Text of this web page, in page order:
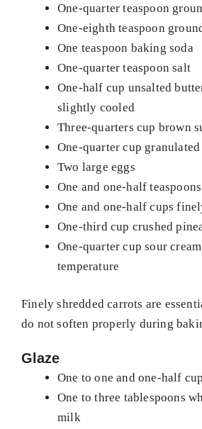
One-quarter teaspoon
One-eighth teaspoon
One teaspoon baking soda
One-quarter teaspoon salt
One-half cup unsalted
slightly cooled
Three-quarters cup brown
One-quarter cup granulated
Two large eggs
One and one-half
One and one-half cups
One-third cup crushed
One-quarter cup sour
temperature
Finely shredded carrots are
do not soften properly during
Glaze
One to one and one-half
One to three tablespoons
milk